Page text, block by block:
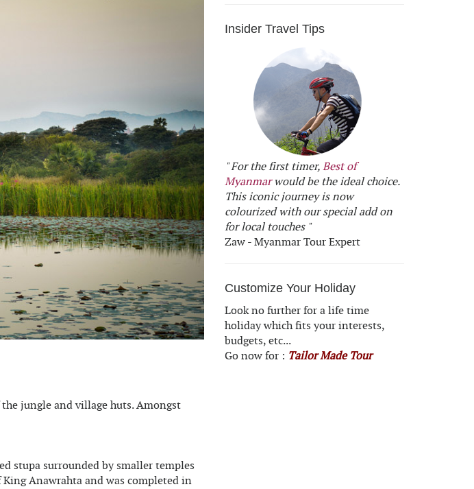
jungle and village huts. Amongst
stupa surrounded by smaller temples
Anawrahta and was completed in
Insider Travel Tips
" For the first timer, Best of
Myanmarwould be the ideal choice.
This iconic journey is now
colourized with our special add on
for local touches "
Zaw - Myanmar Tour Expert
Customize Your Holiday
Look no further for a life time
holiday which fits your interests,
budgets, etc...
Go now for : Tailor Made Tour